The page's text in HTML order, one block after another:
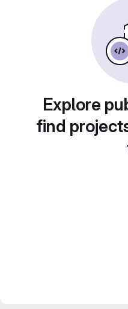
Explore
find